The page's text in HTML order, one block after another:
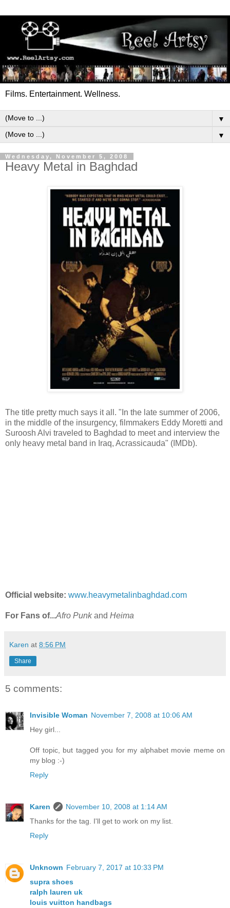
Films. Entertainment. Wellness.
▼
▼
Wednesday, November 5, 2008
Heavy Metal in Baghdad
The title pretty much says it all. "In the late summer of 2006,
in the middle of the insurgency, filmmakers Eddy Moretti and
Suroosh Alvi traveled to Baghdad to meet and interview the
only heavy metal band in Iraq, Acrassicauda" (IMDb).
Official website: www.heavymetalinbaghdad.com
For Fans of...Afro Punkand Heima
Karen at 8:56 PM
Share
5 comments:
Invisible Woman November 7, 2008 at 10:06 AM
Hey girl...
Off topic, but tagged you for my alphabet movie meme on
my blog :-)
Reply
Karen
November 10, 2008 at 1:14 AM
Thanks for the tag. I'll get to work on my list.
Reply
Unknown February 7, 2017 at 10:33 PM
supra shoes
ralph lauren uk
louis vuitton handbags